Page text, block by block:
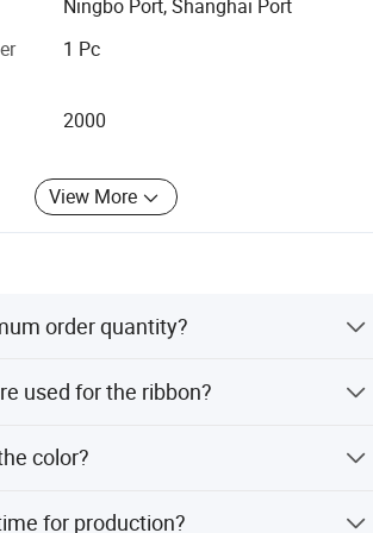
Ningbo Port, Shanghai Port
1 Pc
2000
View More
order quantity?
used for the ribbon?
color?
for production?